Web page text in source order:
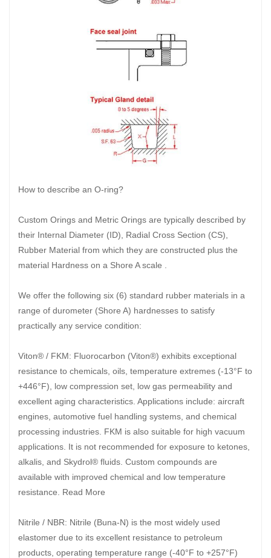
How to describe an O-ring?
Custom Orings and Metric Orings are typically described by
their Internal Diameter (ID), Radial Cross Section (CS),
Rubber Material from which they are constructed plus the
material Hardness on a Shore A scale .
We offer the following six (6) standard rubber materials in a
range of durometer (Shore A) hardnesses to satisfy
practically any service condition:
Viton® / FKM: Fluorocarbon (Viton®) exhibits exceptional
resistance to chemicals, oils, temperature extremes (-13°F to
+446°F), low compression set, low gas permeability and
excellent aging characteristics. Applications include: aircraft
engines, automotive fuel handling systems, and chemical
processing industries. FKM is also suitable for high vacuum
applications. It is not recommended for exposure to ketones,
alkalis, and Skydrol® fluids. Custom compounds are
available with improved chemical and low temperature
resistance. Read More
Nitrile / NBR: Nitrile (Buna-N) is the most widely used
elastomer due to its excellent resistance to petroleum
products, operating temperature range (-40°F to +257°F)